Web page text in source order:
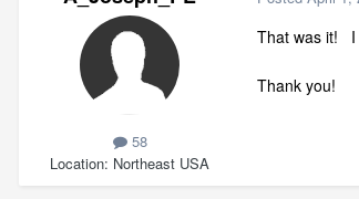
58
Location Northeast USA
That was it! I
Thank you!